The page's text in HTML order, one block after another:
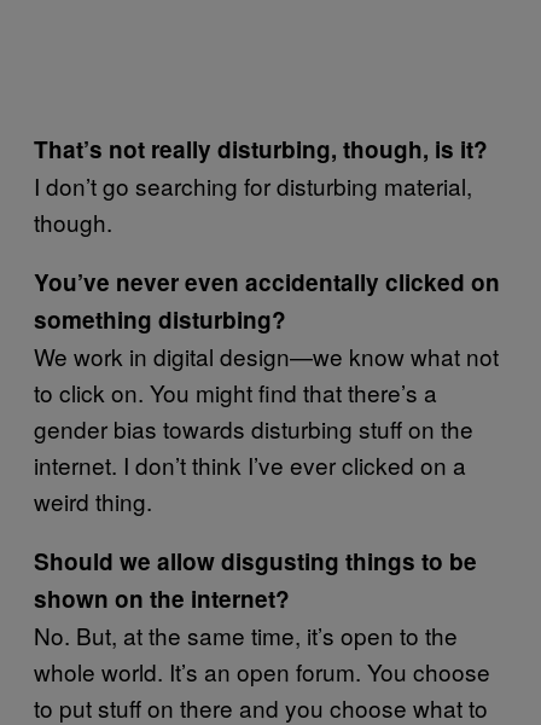
That’s not really disturbing, though, is it?
I don’t go searching for disturbing material,
though.
You’ve never even accidentally clicked on
something disturbing?
We work in digital design—we know what not
to click on. You might find that there’s a
gender bias towards disturbing stuff on the
internet. I don’t think I’ve ever clicked on a
weird thing.
Should we allow disgusting things to be
shown on the internet?
No. But, at the same time, it’s open to the
whole world. It’s an open forum. You choose
to put stuff on there and you choose what to